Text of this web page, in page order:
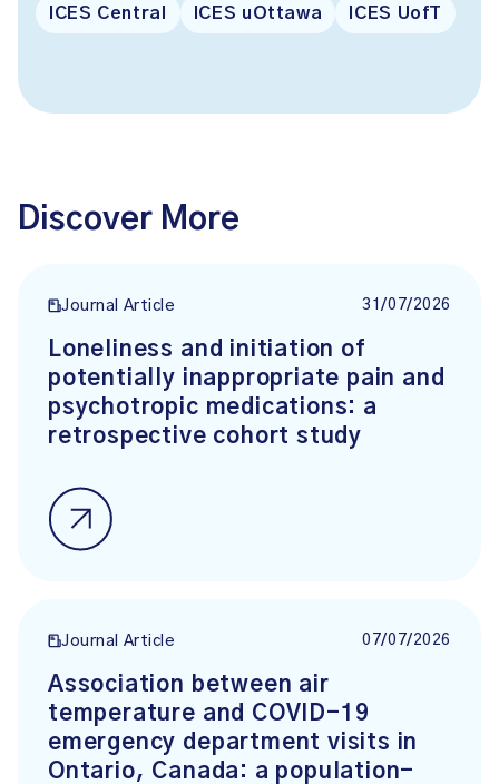
ICES Central ICES uOttawa ICES UofT
Discover More
Journal Article 31/07/2026
Loneliness and initiation of
potentially inappropriate pain and
psychotropic medications: a
retrospective cohort study
Journal Article 07/07/2026
Association between air
temperature and COVID-19
emergency department visits in
Ontario, Canada: a population-